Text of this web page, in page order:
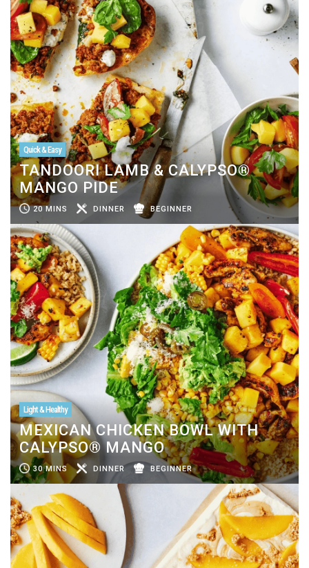
Quick & Easy
TANDOORI LAMB & CALYPSO®
MANGO PIDE
20 MINS DINNER BEGINNER
Light & Healthy
MEXICAN CHICKEN BOWL WITH
CALYPSO® MANGO
30 MINS DINNER BEGINNER